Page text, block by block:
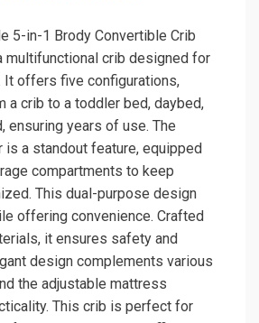
5-in-1 Brody Convertible Crib
multifunctional crib designed for
It offers five configurations,
a crib to a toddler bed, daybed,
ensuring years of use. The
is a standout feature, equipped
compartments to keep
This dual-purpose design
offering convenience. Crafted
it ensures safety and
design complements various
the adjustable mattress
This crib is perfect for